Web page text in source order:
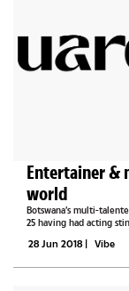
Entertainer &
world
Botswana’s multi-
25 having had acting
channel...
28 Jun 2018 | Vibe